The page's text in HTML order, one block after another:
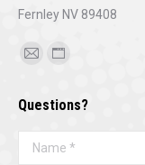
Fernley NV 89408
Find us on:
Mail
opens
in
new
Website
opens
in
new
Questions?
Name *